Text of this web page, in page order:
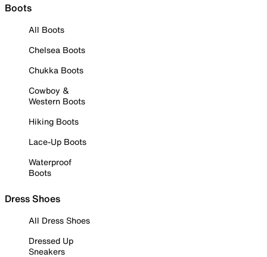
Boots
All Boots
Chelsea Boots
Chukka Boots
Cowboy &
Western Boots
Hiking Boots
Lace-Up Boots
Waterproof
Boots
Dress Shoes
All Dress Shoes
Dressed Up
Sneakers